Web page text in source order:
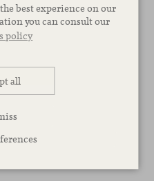
best experience on our
you can consult our
policy
all
2